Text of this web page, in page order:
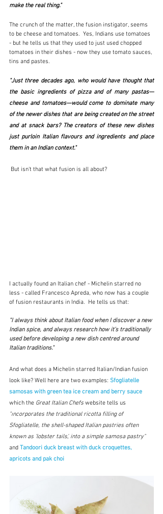
make the real thing."
The crunch of the matter, the fusion instigator, seems
to be cheese and tomatoes.  Yes, Indians use tomatoes
- but he tells us that they used to just used chopped
tomatoes in their dishes - now they use tomato sauces,
tins and pastes.
"Just three decades ago, who would have thought that
the basic ingredients of pizza and of many pastas—
cheese and tomatoes—would come to dominate many
of the newer dishes that are being created on the street
and at snack bars? The creators of these new dishes
just purloin Italian flavours and ingredients and place
them in an Indian context."
But isn't that what fusion is all about?
I actually found an Italian chef - Michelin starred no
less - called Francesco Apreda, who now has a couple
of fusion restaurants in India.  He tells us that:
"I always think about Italian food when I discover a new
Indian spice, and always research how it’s traditionally
used before developing a new dish centred around
Italian traditions."
And what does a Michelin starred Italian/Indian fusion
look like? Well here are two examples: Sfogliatelle
samosas with green tea ice cream and berry sauce
which the Great Italian Chefs website tells us
"incorporates the traditional ricotta filling of
Sfogliatelle, the shell-shaped Italian pastries often
known as 'lobster tails', into a simple samosa pastry"
and Tandoori duck breast with duck croquettes,
apricots and pak choi